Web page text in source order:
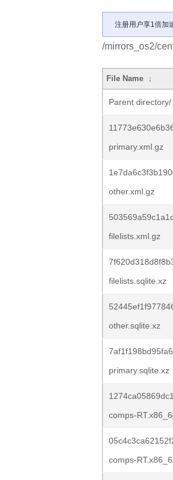
注册用户享1倍加
/mirrors_os2/
File Name ↓
Parent directory/
primary.xml.gz
other.xml.gz
filelists.xml.gz
filelists.sqlite.xz
other.sqlite.xz
primary.sqlite.xz
comps-
comps-